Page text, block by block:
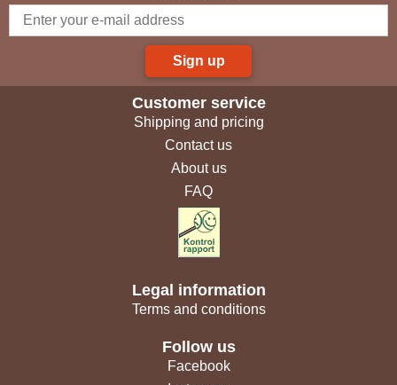
Sign up
Customer service
Shipping and pricing
Contact us
About us
FAQ
Legal information
Terms and conditions
Follow us
Facebook